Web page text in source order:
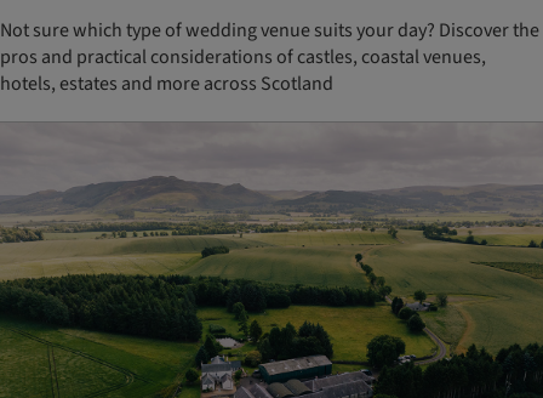
Not sure which type of wedding venue suits your day? Discover the
pros and practical considerations of castles, coastal venues,
hotels, estates and more across Scotland